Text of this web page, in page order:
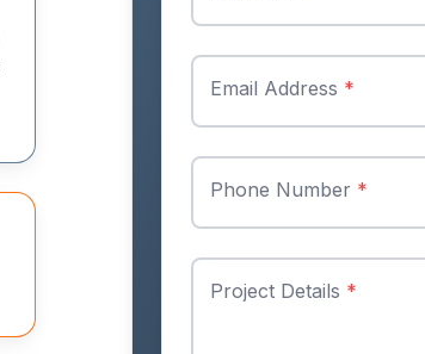
Email Address *
Phone Number *
Project Details *